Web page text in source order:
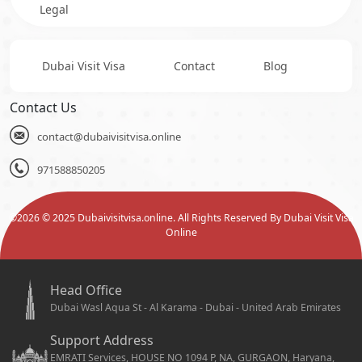
Legal
Dubai Visit Visa Contact Blog
Contact Us
contact@dubaivisitvisa.online
971588850205
©2026© 2025 Dubaivisitvisa.online. All Rights Reserved By Dubai Visit Visa
Online
Head Office
Dubai Wasl Aqua St - Al Karama - Dubai - United Arab Emirates
Support Address
EMRATI Services, HOUSE NO 1094 P, NA, GURGAON, Haryana,